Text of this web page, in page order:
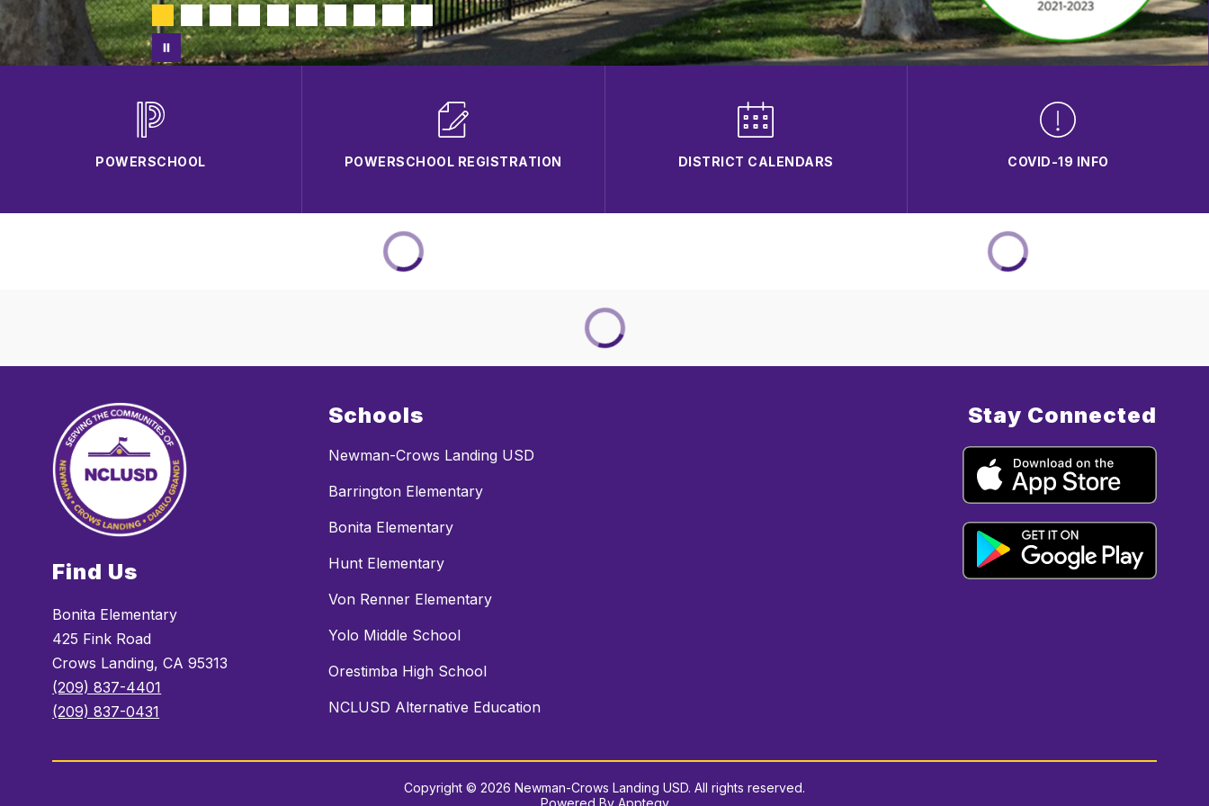
POWERSCHOOL POWERSCHOOL REGISTRATION DISTRICT CALENDARS COVID-19 INFO
Find Us
Bonita Elementary
425 Fink Road
Crows Landing, CA 95313
(209) 837-4401
(209) 837-0431
Schools
Newman-Crows Landing USD
Barrington Elementary
Bonita Elementary
Hunt Elementary
Von Renner Elementary
Yolo Middle School
Orestimba High School
NCLUSD Alternative Education
Stay Connected
Copyright © 2026 Newman-Crows Landing USD. All rights reserved.
Powered By Apptegy